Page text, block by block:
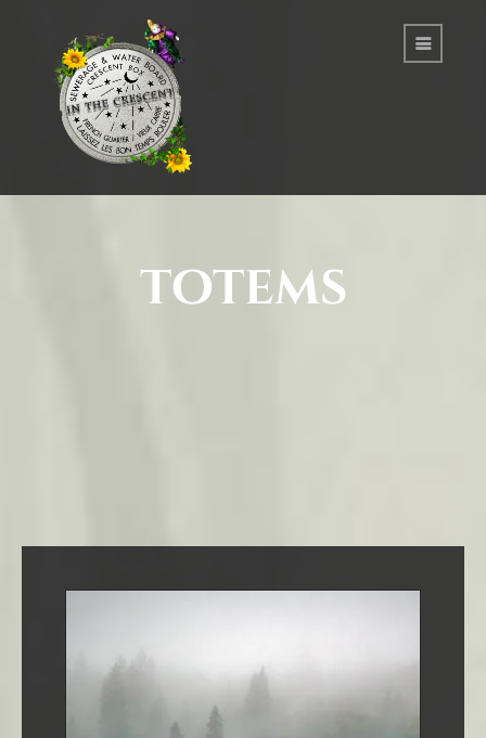
totems